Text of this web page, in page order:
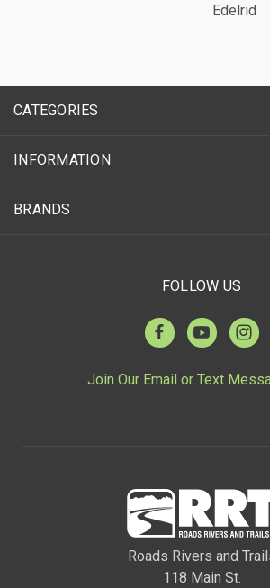
Edelrid
CATEGORIES
INFORMATION
BRANDS
FOLLOW US
Join Our Email or Text
Roads Rivers and
118 Main St.